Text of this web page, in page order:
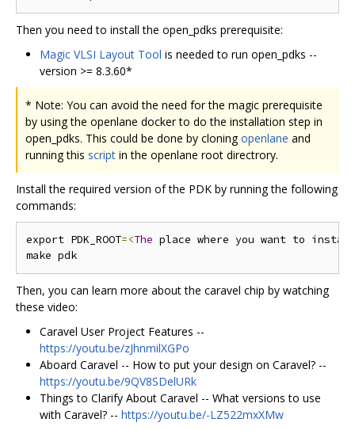
Then you need to install the open_pdks prerequisite:
Magic VLSI Layout Tool is needed to run open_pdks --
version >= 8.3.60*
* Note: You can avoid the need for the magic prerequisite
by using the openlane docker to do the installation step in
open_pdks. This could be done by cloningopenlane and
running this script in the openlane root directrory.
Install the required version of the PDK by running the following
commands:
export PDK_ROOT=<The place where you want to
Then, you can learn more about the caravel chip by watching
these video:
Caravel User Project Features --
https://youtu.be/zJhnmilXGPo
Aboard Caravel -- How to put your design on Caravel? --
https://youtu.be/9QV8SDelURk
Things to Clarify About Caravel -- What versions to use
with Caravel? -- https://youtu.be/-LZ522mxXMw